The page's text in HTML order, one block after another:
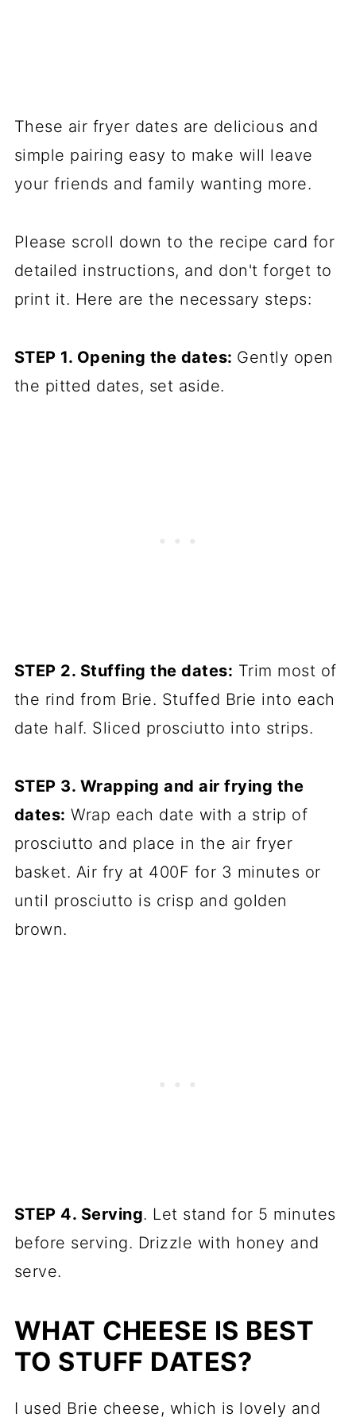
These air fryer dates are delicious and
simple pairing easy to make will leave
your friends and family wanting more.
Please scroll down to the recipe card for
detailed instructions, and don't forget to
print it. Here are the necessary steps:
STEP 1. Opening the dates: Gently open
the pitted dates, set aside.
STEP 2. Stuffing the dates: Trim most of
the rind from Brie. Stuffed Brie into each
date half. Sliced prosciutto into strips.
STEP 3. Wrapping and air frying the
dates: Wrap each date with a strip of
prosciutto and place in the air fryer
basket. Air fry at 400F for 3 minutes or
until prosciutto is crisp and golden
brown.
STEP 4. Serving. Let stand for 5 minutes
before serving. Drizzle with honey and
serve.
WHAT CHEESE IS BEST
TO STUFF DATES?
I used Brie cheese, which is lovely and